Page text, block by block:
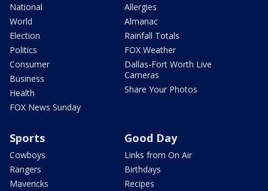
National
World
Election
Politics
Consumer
Business
Health
FOX News Sunday
Allergies
Almanac
Rainfall Totals
FOX Weather
Dallas-Fort Worth Live
Cameras
Share Your Photos
Sports
Cowboys
Rangers
Mavericks
Good Day
Links from On Air
Birthdays
Recipes